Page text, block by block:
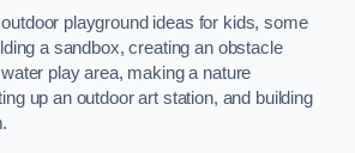
playground ideas for kids, some
a sandbox, creating an obstacle
play area, making a nature
up an outdoor art station, and building